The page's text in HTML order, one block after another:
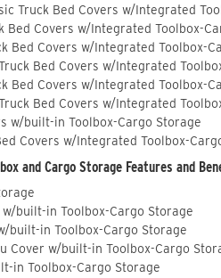
Truck Bed Covers w/Integrated
Bed Covers w/Integrated Toolbox-
Bed Covers w/Integrated Toolbox-
Bed Covers w/Integrated
Bed Covers w/Integrated Toolbox-
Bed Covers w/Integrated
w/built-in Toolbox-Cargo Storage
Covers w/Integrated Toolbox-
and Cargo Storage Features and
built-in Toolbox-Cargo Storage
built-in Toolbox-Cargo Storage
Cover w/built-in Toolbox-Cargo
in Toolbox-Cargo Storage